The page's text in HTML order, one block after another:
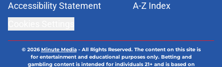
Accessibility Statement
A-Z Index
© 2026Minute Media- All Rights Reserved. The content on this site is
for entertainment and educational purposes only. Betting and
gambling content is intended for individuals 21+ and is based on